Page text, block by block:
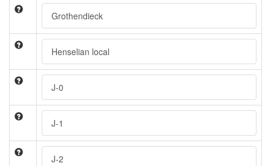
Grothendieck
Henselian local
J-0
J-1
J-2